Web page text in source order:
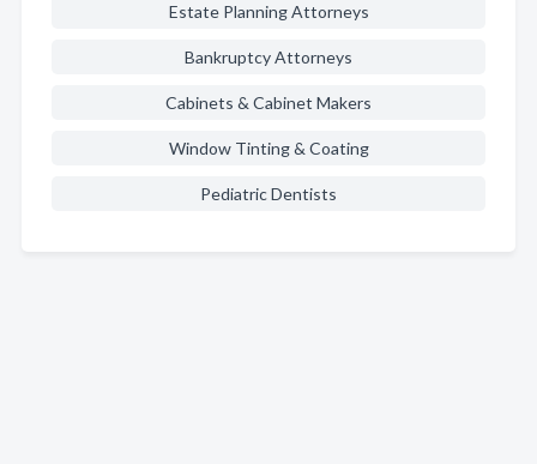
Estate Planning Attorneys
Bankruptcy Attorneys
Cabinets & Cabinet Makers
Window Tinting & Coating
Pediatric Dentists